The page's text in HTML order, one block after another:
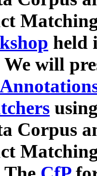
held
We will
Corpus